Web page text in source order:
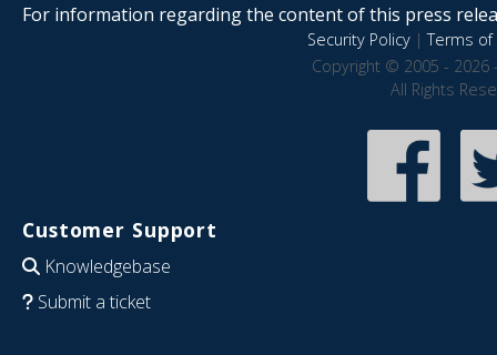
For information regarding the content of this press
Security Policy|Terms of
Copyright © 2005 - 2026
All Rights
Customer Support
Knowledgebase
Submit a ticket